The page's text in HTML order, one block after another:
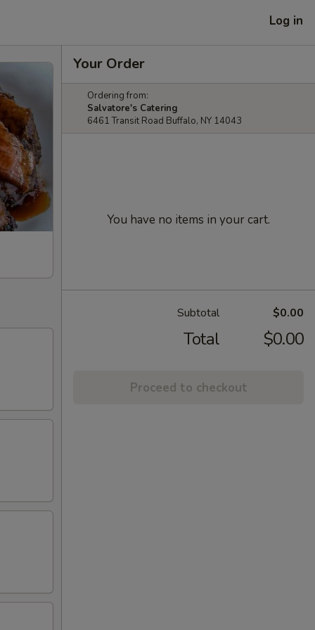
Log in
Your Order
Ordering from:
Salvatore's Catering
6461 Transit Road Buffalo, NY 14043
You have no items in your cart.
Subtotal $0.00
Total $0.00
Proceed to checkout